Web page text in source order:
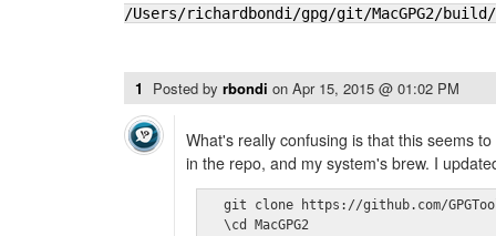
/Users/richardbondi/gpg/git/MacGPG2/
1 Posted by rbondi on Apr 15, 2015 @ 01:02 PM
What's really confusing is that this seems
in the repo, and my system's brew. I
git clone https://github.com/
  \cd MacGPG2